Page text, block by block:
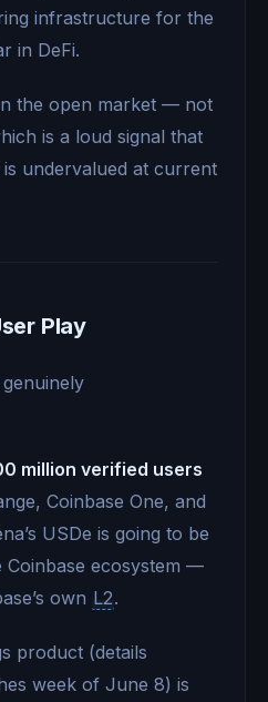
infrastructure for the
in DeFi.
the open market — not
is a loud signal that
undervalued at current
Play
genuinely
million verified users
Coinbase One, and
USDe is going to be
Coinbase ecosystem —
own L2.
product (details
week of June 8) is